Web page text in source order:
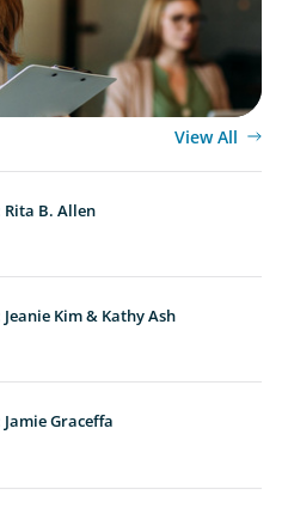
View All
B. Allen
Kim & Kathy Ash
Graceffa